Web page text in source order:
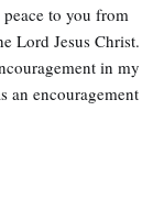
to you from
Lord Jesus Christ.
in my
an encouragement